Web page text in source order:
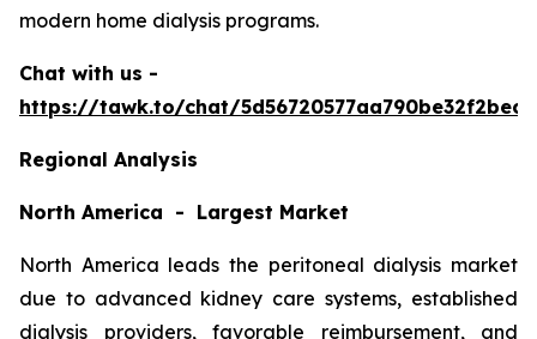
modern home dialysis programs.
Chat with us -
https://tawk.to/chat/
Regional Analysis
North America - Largest Market
North America leads the peritoneal dialysis market
due to advanced kidney care systems, established
dialysis providers, favorable reimbursement, and